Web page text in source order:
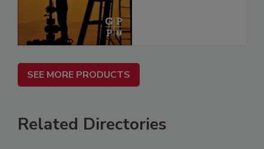
SEE MORE PRODUCTS
Related Directories